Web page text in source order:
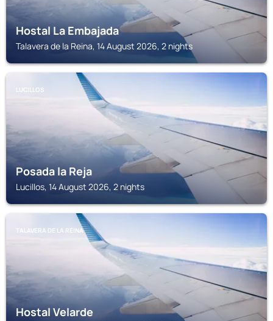
Hostal La Embajada
Talavera de la Reina, 14 August 2026, 2 nights
LUCILLOS
Posada la Reja
Lucillos, 14 August 2026, 2 nights
TALAVERA DE LA REINA
Hostal Velarde